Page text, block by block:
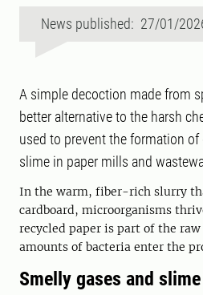
News published: 27/01/
A simple decoction made from
better alternative to the harsh
used to prevent the formation of
slime in paper mills and
In the warm, fiber-rich slurry
cardboard, microorganisms
recycled paper is part of the
amounts of bacteria enter the
Smelly gases and slime